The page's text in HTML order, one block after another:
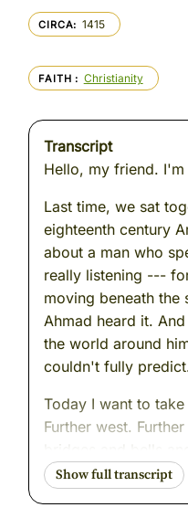
CIRCA 1415
FAITH Christianity
Transcript
Hello, my friend.
Last time, we sat
eighteenth century
about a man who
really listening ---
moving beneath the
Ahmad heard it.
the world around
couldn't fully
Today I want to
Further west.
hummed with